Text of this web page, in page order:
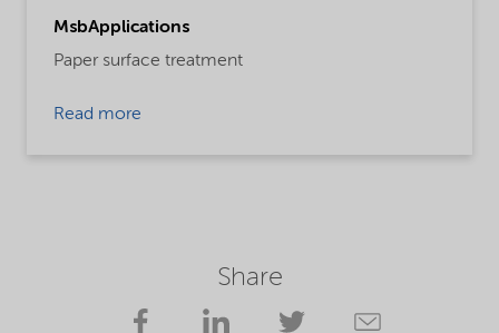
MsbApplications
Paper surface treatment
Read more
Share